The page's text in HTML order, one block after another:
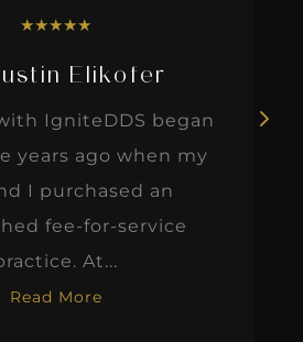
★★★★★
Elikofer
IgniteDDS began
years ago when my
I purchased an
fee-for-service
At...
Read More